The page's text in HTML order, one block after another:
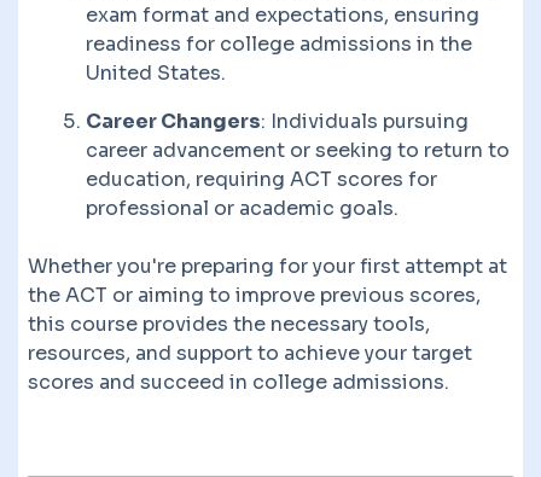
exam format and expectations, ensuring
readiness for college admissions in the
United States.
Career Changers: Individuals pursuing
career advancement or seeking to return to
education, requiring ACT scores for
professional or academic goals.
Whether you're preparing for your first attempt at
the ACT or aiming to improve previous scores,
this course provides the necessary tools,
resources, and support to achieve your target
scores and succeed in college admissions.